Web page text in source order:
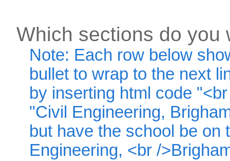
Which sections do you
Note: Each row below
bullet to wrap to the next
by inserting html code
"Civil Engineering,
but have the school be
Engineering, <br /